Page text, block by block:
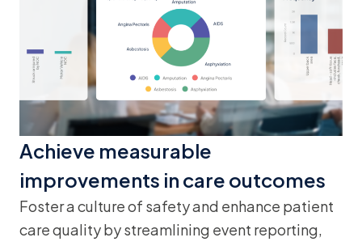
Achieve measurable
improvements in care outcomes
Foster a culture of safety and enhance patient
care quality by streamlining event reporting,